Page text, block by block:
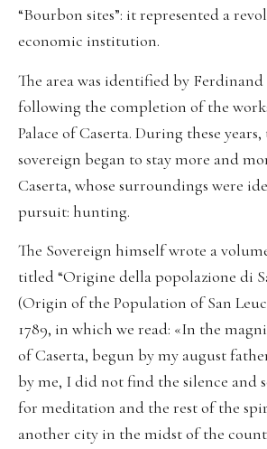
“Bourbon sites”: it represented a
economic institution.
The area was identified by Ferdinand
following the completion of the
Palace of Caserta. During these
sovereign began to stay more and
Caserta, whose surroundings were
pursuit: hunting.
The Sovereign himself wrote a
titled “Origine della popolazione di
(Origin of the Population of San
1789, in which we read: «In the
of Caserta, begun by my august
by me, I did not find the silence and
for meditation and the rest of the
another city in the midst of the